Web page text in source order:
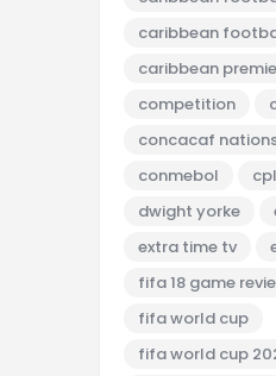
caribbean
caribbean
competition
concacaf
conmebol
dwight yorke
extra time tv
fifa 18 game
fifa world cup
fifa world cup